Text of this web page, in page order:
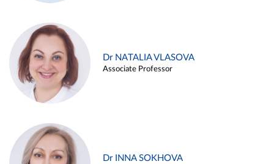
Dr NATALIA VLASOVA
Associate Professor
Dr INNA SOKHOVA